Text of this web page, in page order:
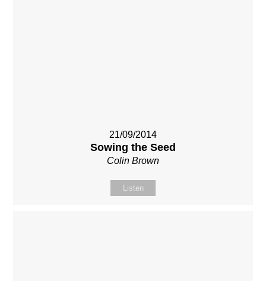
21/09/2014
Sowing the Seed
Colin Brown
Listen